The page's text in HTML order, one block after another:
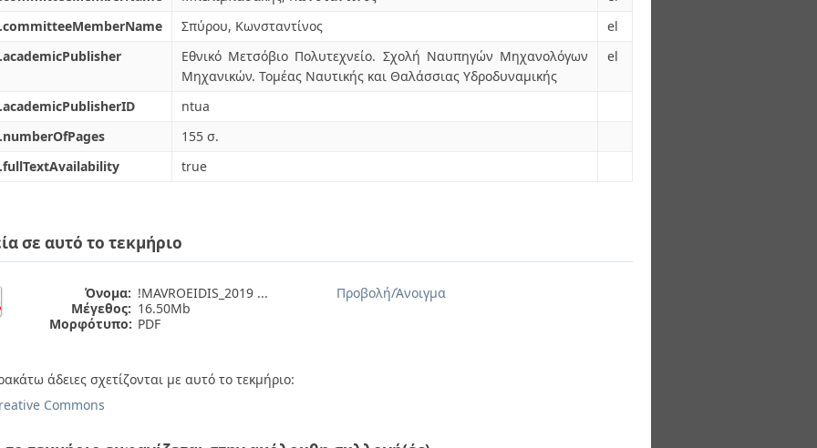
Σπύρου, Κωνσταντίνος
el
Εθνικό Μετσόβιο Πολυτεχνείο. Σχολή Ναυπηγών Μηχανολόγων
Μηχανικών. Τομέας Ναυτικής και Θαλάσσιας Υδροδυναμικής
el
ntua
155 σ.
true
σε αυτό το τεκμήριο
Όνομα: !MAVROEIDIS_2019 ...
Μέγεθος: 16.50Mb
Μορφότυπο: PDF
Προβολή/Άνοιγμα
άδειες σχετίζονται με αυτό το τεκμήριο:
Commons